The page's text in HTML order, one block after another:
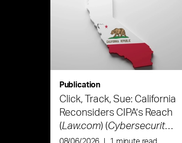
Publication
Click, Track, Sue: California
Reconsiders CIPA’s Reach
(Law.com) (Cybersecurity
Law & Strategy)
08/06/2026 1 minute read